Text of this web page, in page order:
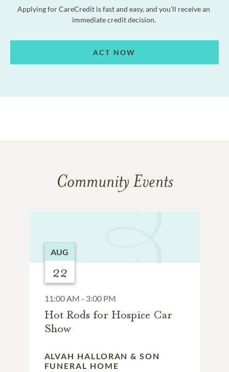
Applying for CareCredit is fast and easy, and you'll receive an
immediate credit decision.
ACT NOW
Community Events
AUG
22
11:00 AM - 3:00 PM
Hot Rods for Hospice Car
Show
ALVAH HALLORAN & SON
FUNERAL HOME